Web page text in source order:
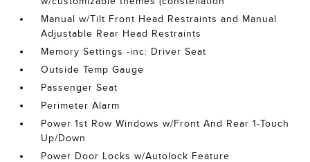
Manual w/Tilt Front Head Restraints and Manual
Adjustable Rear Head Restraints
Memory Settings -inc: Driver Seat
Outside Temp Gauge
Passenger Seat
Perimeter Alarm
Power 1st Row Windows w/Front And Rear 1-Touch
Up/Down
Power Door Locks w/Autolock Feature